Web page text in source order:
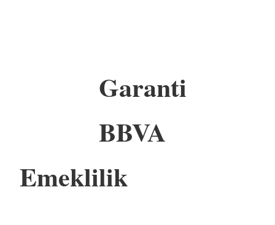
Garanti
BBVA
Emeklilik